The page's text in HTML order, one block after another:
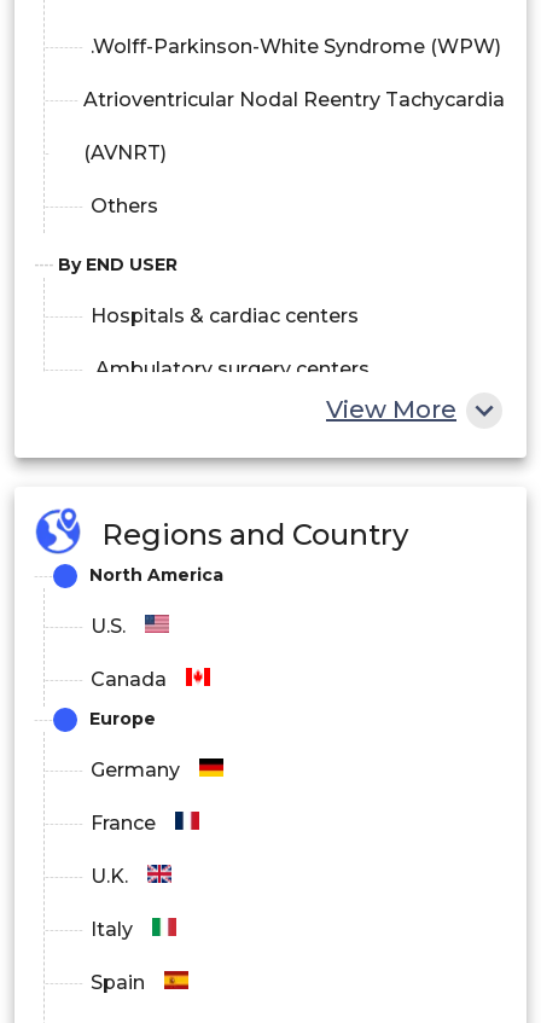
.Wolff-Parkinson-White Syndrome (WPW)
Atrioventricular Nodal Reentry Tachycardia
(AVNRT)
Others
By END USER
Hospitals & cardiac centers
.Ambulatory surgery centers
View More
Regions and Country
North America
U.S.
Canada
Europe
Germany
France
U.K.
Italy
Spain